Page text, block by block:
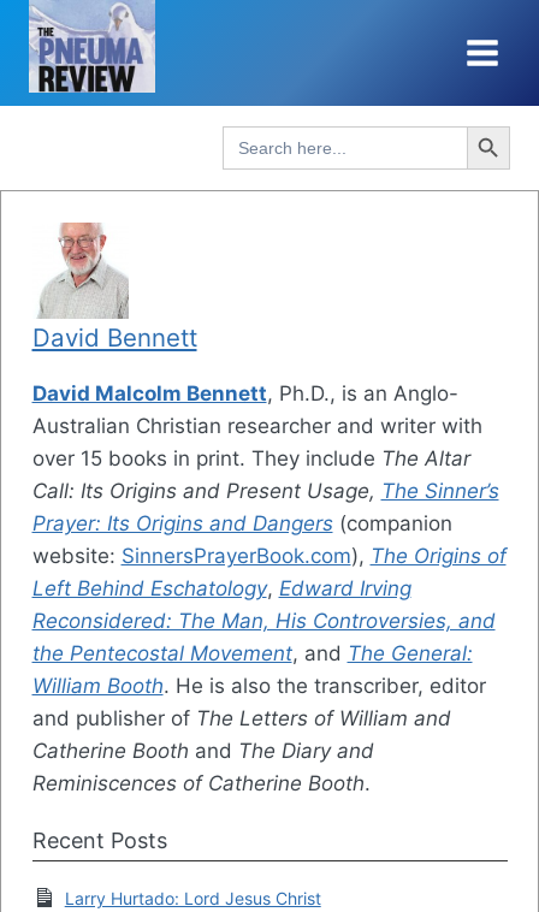
Skip
content
Search
for:
Search Button
David Bennett
David Malcolm Bennett, Ph.D., is an Anglo-
Australian Christian researcher and writer with
over 15 books in print. They include The Altar
Call: Its Origins and Present Usage, The Sinner’s
Prayer: Its Origins and Dangers(companion
website: SinnersPrayerBook.com), The Origins of
Left Behind Eschatology, Edward Irving
Reconsidered: The Man, His Controversies, and
the Pentecostal Movement, and The General:
William Booth. He is also the transcriber, editor
and publisher of The Letters of William and
Catherine Booth and The Diary and
Reminiscences of Catherine Booth.
Recent Posts
Larry Hurtado: Lord Jesus Christ